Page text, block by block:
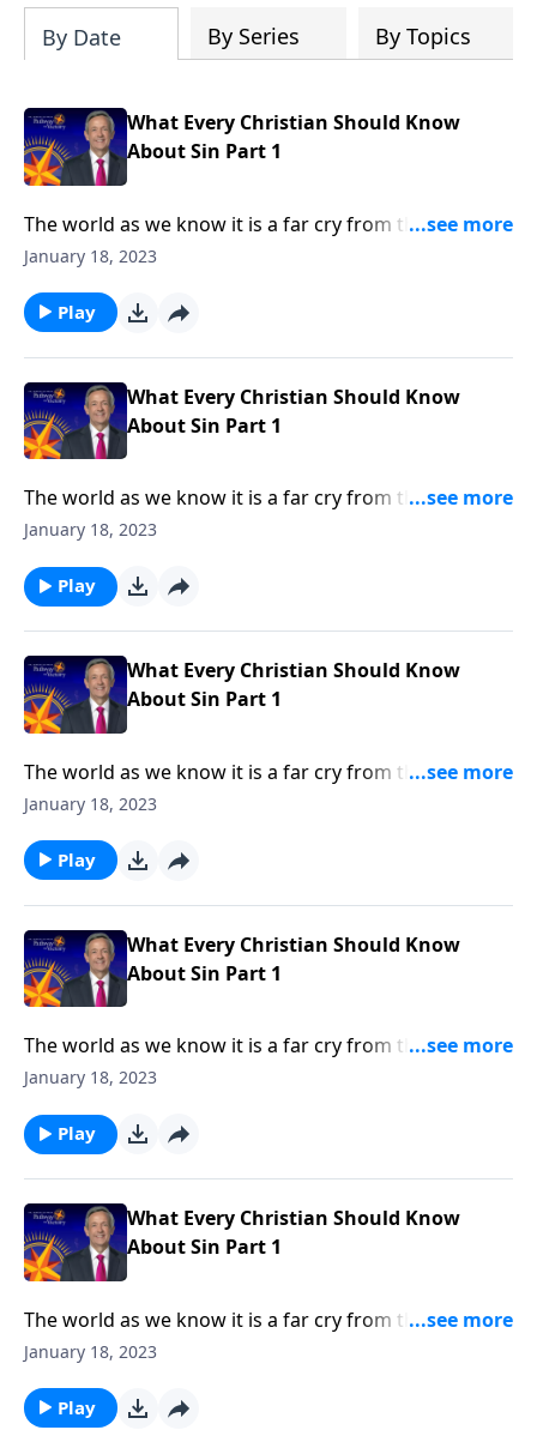
By Date By Series By Topics
What Every Christian Should Know
About Sin Part 1
The world as we know it is a far cry from the Garden
of Eden. Corruption and greed run rampant on a
tragedy. How did it come to this? Dr. Robert Jeffress
shares how sin entered the world and took residence
in every human heart.
January 18, 2023
Play
What Every Christian Should Know
About Sin Part 1
The world as we know it is a far cry from the Garden
of Eden. Corruption and greed run rampant on a
tragedy. How did it come to this? Dr. Robert Jeffress
shares how sin entered the world and took residence
January 18, 2023
Play
What Every Christian Should Know
About Sin Part 1
The world as we know it is a far cry from the Garden
of Eden. Corruption and greed run rampant on a
tragedy. How did it come to this? Dr. Robert Jeffress
shares how sin entered the world and took residence
January 18, 2023
Play
What Every Christian Should Know
About Sin Part 1
The world as we know it is a far cry from the Garden
of Eden. Corruption and greed run rampant on a
tragedy. How did it come to this? Dr. Robert Jeffress
shares how sin entered the world and took residence
January 18, 2023
Play
What Every Christian Should Know
About Sin Part 1
The world as we know it is a far cry from the Garden
of Eden. Corruption and greed run rampant on a
tragedy. How did it come to this? Dr. Robert Jeffress
January 18, 2023
Play